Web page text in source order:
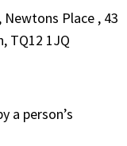
Place , 43
TQ12 1JQ
a person’s